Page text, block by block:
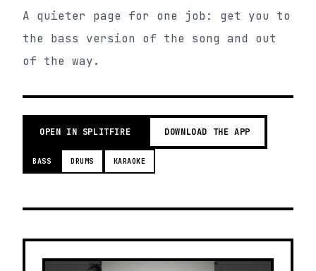
A quieter page for one job: get you to
the bass version of the song and out
of the way.
OPEN IN SPLITFIRE DOWNLOAD THE APP
BASS DRUMS KARAOKE